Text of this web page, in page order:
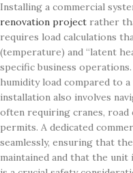
Installing a commercial
renovation project rather
requires load calculations
(temperature) and “latent
specific business
humidity load compared to
installation also involves
often requiring cranes, road
permits. A dedicated
seamlessly, ensuring that
maintained and that the unit